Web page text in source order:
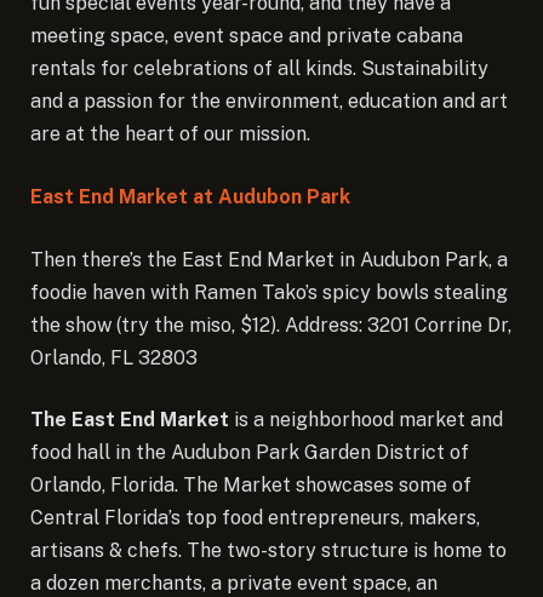
meeting space, event space and private cabana
rentals for celebrations of all kinds. Sustainability
and a passion for the environment, education and art
are at the heart of our mission.
East End Market at Audubon Park
Then there’s the East End Market in Audubon Park, a
foodie haven with Ramen Tako’s spicy bowls stealing
the show (try the miso, $12). Address: 3201 Corrine Dr,
Orlando, FL 32803
The East End Market is a neighborhood market and
food hall in the Audubon Park Garden District of
Orlando, Florida. The Market showcases some of
Central Florida’s top food entrepreneurs, makers,
artisans & chefs. The two-story structure is home to
a dozen merchants, a private event space, an